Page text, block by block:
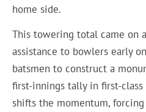
home side.
This towering total came on
assistance to bowlers early
batsmen to construct a
first-innings tally in first-
shifts the momentum,